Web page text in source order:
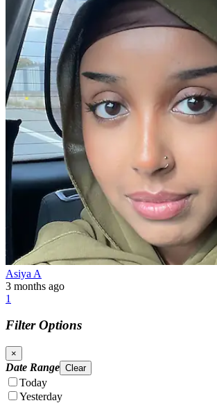
Asiya A
3 months ago
1
Filter Options
×
Date Range Clear
Today
Yesterday